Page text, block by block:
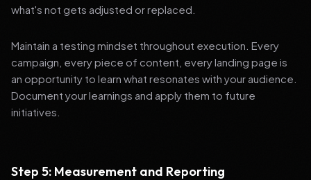
what's not gets adjusted or replaced.
Maintain a testing mindset throughout execution. Every
campaign, every piece of content, every landing page is
an opportunity to learn what resonates with your audience.
Document your learnings and apply them to future
initiatives.
Step 5: Measurement and Reporting